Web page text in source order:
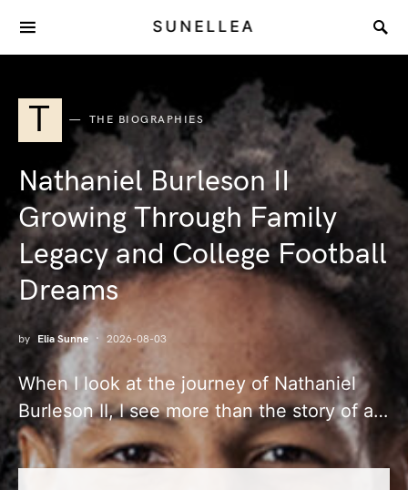
SUNELLEA
T THE BIOGRAPHIES
Nathaniel Burleson II
Growing Through Family
Legacy and College Football
Dreams
by Elia Sunne 2026-08-03
When I look at the journey of Nathaniel
Burleson II, I see more than the story of a…